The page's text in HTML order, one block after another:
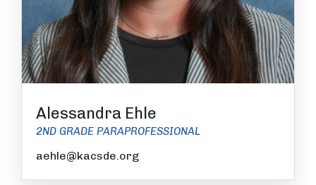
Alessandra Ehle
2ND GRADE PARAPROFESSIONAL
aehle@kacsde.org